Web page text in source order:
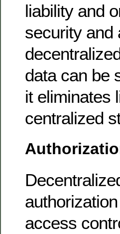
liability and
security and
data can be
it eliminates
centralized
access